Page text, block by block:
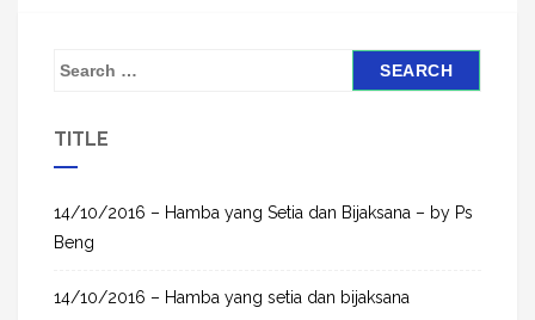
S
h
f
r
TITLE
14/10/2016 – Hamba yang Setia dan Bijaksana – by Ps
Beng
14/10/2016 – Hamba yang setia dan bijaksana